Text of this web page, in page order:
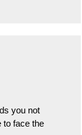
you not
to face the